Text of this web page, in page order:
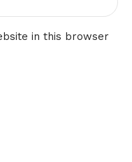
in this browser